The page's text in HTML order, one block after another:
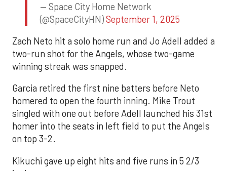
— Space City Home Network
(@SpaceCityHN)September 1, 2025
Zach Neto hit a solo home run and Jo Adell added a
two-run shot for the Angels, whose two-game
winning streak was snapped.
Garcia retired the first nine batters before Neto
homered to open the fourth inning. Mike Trout
singled with one out before Adell launched his 31st
homer into the seats in left field to put the Angels
on top 3-2.
Kikuchi gave up eight hits and five runs in 5 2/3